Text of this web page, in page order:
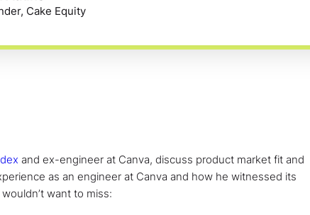
Cake Equity
and ex-engineer at Canva, discuss product market fit and
as an engineer at Canva and how he witnessed its
want to miss: